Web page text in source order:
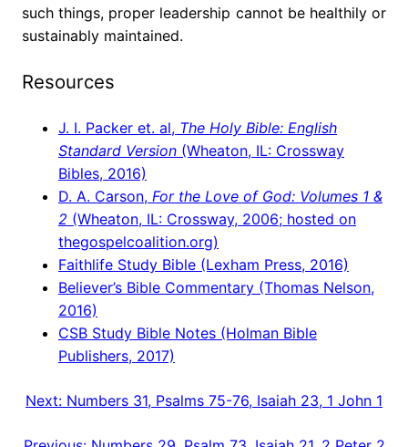
such things, proper leadership cannot be healthily or
sustainably maintained.
Resources
J. I. Packer et. al, The Holy Bible: English
Standard Version (Wheaton, IL: Crossway
Bibles, 2016)
D. A. Carson, For the Love of God: Volumes 1 &
2 (Wheaton, IL: Crossway, 2006; hosted on
thegospelcoalition.org)
Faithlife Study Bible (Lexham Press, 2016)
Believer’s Bible Commentary (Thomas Nelson,
2016)
CSB Study Bible Notes (Holman Bible
Publishers, 2017)
Next: Numbers 31, Psalms 75-76, Isaiah 23, 1 John 1